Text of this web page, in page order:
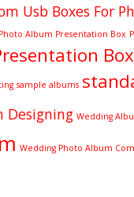
Usb Boxes For
Photo Album Presentation Box
sample albums
Designing Wedding
Wedding Photo Album